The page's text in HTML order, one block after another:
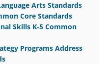
Arts Standards
Core Standards
Skills K‐5 Common
Programs Address